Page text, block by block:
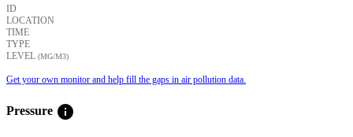
ID
LOCATION
TIME
TYPE
LEVEL (ΜG/M3)
Get your own monitor and help fill the gaps in air pollution data.
Pressure info